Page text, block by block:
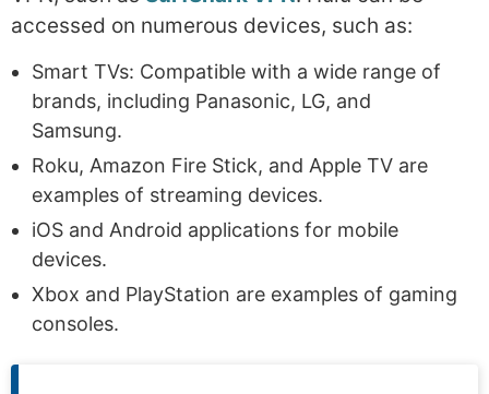
accessed on numerous devices, such as:
Smart TVs: Compatible with a wide range of
brands, including Panasonic, LG, and
Samsung.
Roku, Amazon Fire Stick, and Apple TV are
examples of streaming devices.
iOS and Android applications for mobile
devices.
Xbox and PlayStation are examples of gaming
consoles.